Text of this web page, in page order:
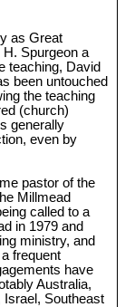
as Great
H. Spurgeon a
teaching, David
been untouched
the teaching
(church)
generally
even by
pastor of the
Millmead
called to a
in 1979 and
ministry, and
frequent
have
Australia,
Israel, Southeast